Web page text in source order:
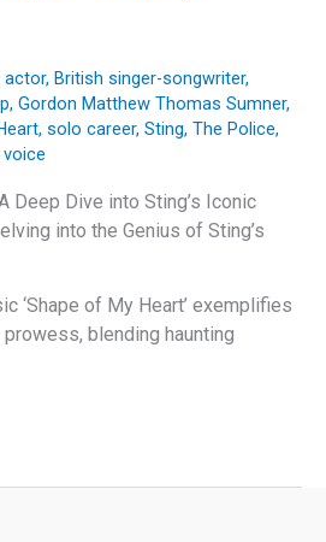
actor, British singer-songwriter,
, Gordon Matthew Thomas Sumner,
, solo career, Sting, The Police,
Deep Dive into Sting’s Iconic
into the Genius of Sting’s
‘Shape of My Heart’ exemplifies
blending haunting